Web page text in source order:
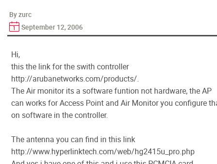
By zurc
September 12, 2006
Hi,
this the link for the swith controller
http://arubanetworks.com/products/.
The Air monitor its a software funtion not hardware, the AP
can works for Access Point and Air Monitor you configure
on software in the controller.
The antenna you can find in this link
http://www.hyperlinktech.com/web/hg2415u_pro.php